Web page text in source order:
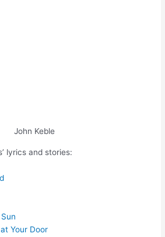
John Keble
lyrics and stories:
Your Door